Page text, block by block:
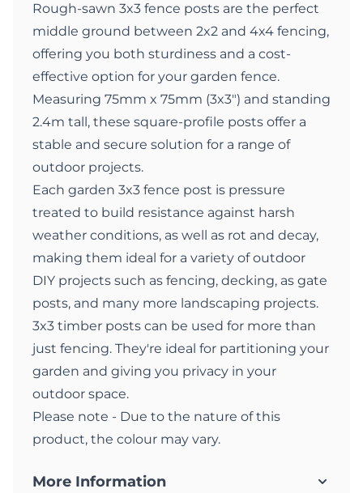
Rough-sawn 3x3 fence posts are the perfect
middle ground between 2x2 and 4x4 fencing,
offering you both sturdiness and a cost-
effective option for your garden fence.
Measuring 75mm x 75mm (3x3") and standing
2.4m tall, these square-profile posts offer a
stable and secure solution for a range of
outdoor projects.
Each garden 3x3 fence post is pressure
treated to build resistance against harsh
weather conditions, as well as rot and decay,
making them ideal for a variety of outdoor
DIY projects such as fencing, decking, as gate
posts, and many more landscaping projects.
3x3 timber posts can be used for more than
just fencing. They're ideal for partitioning your
garden and giving you privacy in your
outdoor space.
Please note - Due to the nature of this
product, the colour may vary.
More Information